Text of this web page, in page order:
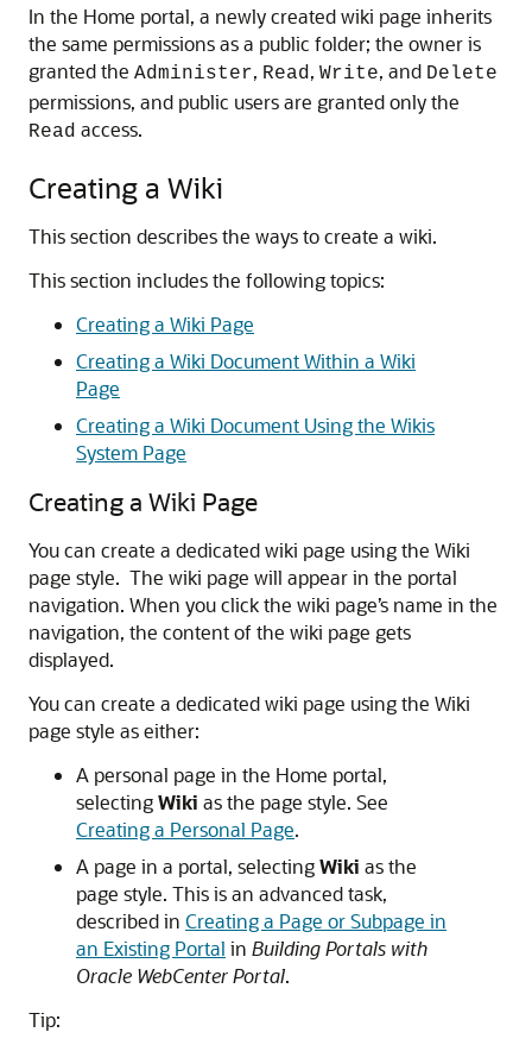
In the Home portal, a newly created wiki page inherits
the same permissions as a public folder; the owner is
granted the Administer, Read, Write, and Delete
permissions, and public users are granted only the
Read access.
Creating a Wiki
This section describes the ways to create a wiki.
This section includes the following topics:
Creating a Wiki Page
Creating a Wiki Document Within a Wiki
Page
Creating a Wiki Document Using the Wikis
System Page
Creating a Wiki Page
You can create a dedicated wiki page using the Wiki
page style. The wiki page will appear in the portal
navigation. When you click the wiki page’s name in the
navigation, the content of the wiki page gets
displayed.
You can create a dedicated wiki page using the Wiki
page style as either:
A personal page in the Home portal,
selectingWiki as the page style. See
Creating a Personal Page.
A page in a portal, selectingWiki as the
page style. This is an advanced task,
described in Creating a Page or Subpage in
an Existing Portal in Building Portals with
Oracle WebCenter Portal.
Tip: